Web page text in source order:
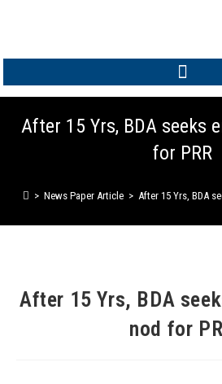
After 15 Yrs, BDA seeks
for PRR
> News Paper Article > After 15 Yrs, BDA
After 15 Yrs, BDA
nod for